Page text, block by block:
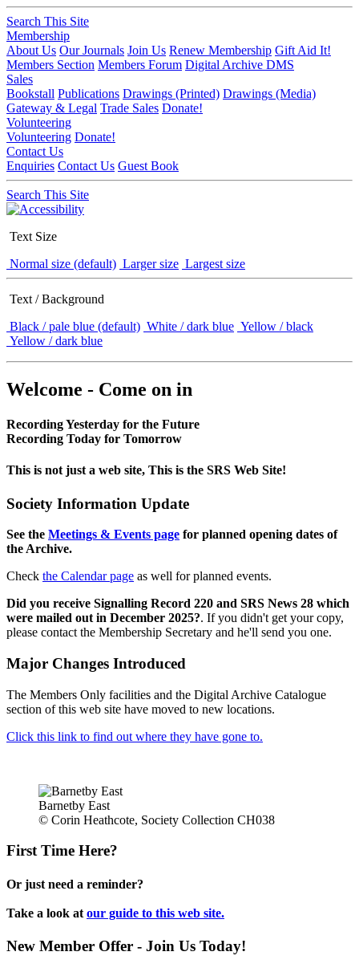
Search This Site
Membership
About Us Our Journals Join Us Renew Membership Gift Aid It!
Members Section Members Forum Digital Archive DMS
Sales
Bookstall Publications Drawings (Printed) Drawings (Media)
Gateway & Legal Trade Sales Donate!
Volunteering
Volunteering Donate!
Contact Us
Enquiries Contact Us Guest Book
Search This Site
Text Size
Normal size (default) Larger size Largest size
Text / Background
Black / pale blue (default) White / dark blue Yellow / black
Yellow / dark blue
Welcome - Come on in
Recording Yesterday for the Future
Recording Today for Tomorrow
This is not just a web site, This is the SRS Web Site!
Society Information Update
See the Meetings & Events page for planned opening dates of
the Archive.
Check the Calendar page as well for planned events.
Did you receive Signalling Record 220 and SRS News 28 which
were mailed out in December 2025?. If you didn't get your copy,
please contact the Membership Secretary and he'll send you one.
Major Changes Introduced
The Members Only facilities and the Digital Archive Catalogue
section of this web site have moved to new locations.
Click this link to find out where they have gone to.
Barnetby East
© Corin Heathcote, Society Collection CH038
First Time Here?
Or just need a reminder?
Take a look at our guide to this web site.
New Member Offer - Join Us Today!